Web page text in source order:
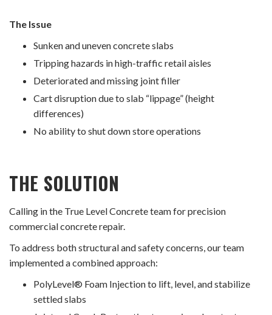
The Issue
Sunken and uneven concrete slabs
Tripping hazards in high-traffic retail aisles
Deteriorated and missing joint filler
Cart disruption due to slab “lippage” (height
differences)
No ability to shut down store operations
THE SOLUTION
Calling in the True Level Concrete team for precision
commercial concrete repair.
To address both structural and safety concerns, our team
implemented a combined approach:
PolyLevel® Foam Injection to lift, level, and stabilize
settled slabs